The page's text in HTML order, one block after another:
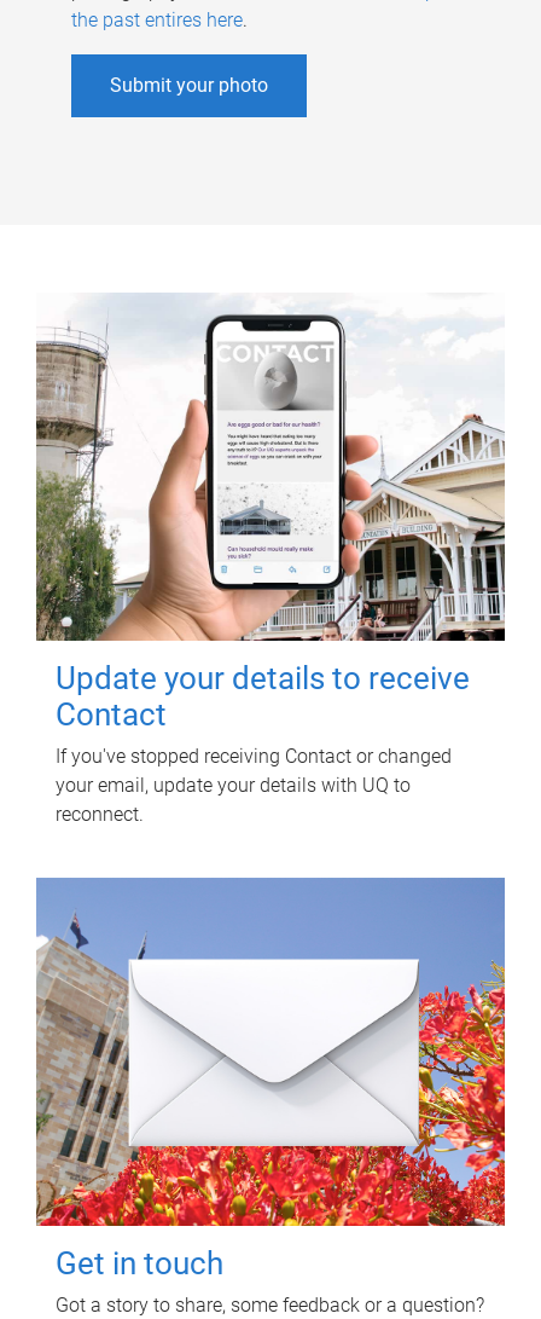
the past entires here.
Submit your photo
Update your details to receive
Contact
If you've stopped receiving Contact or changed
your email, update your details with UQ to
reconnect.
Get in touch
Got a story to share, some feedback or a question?